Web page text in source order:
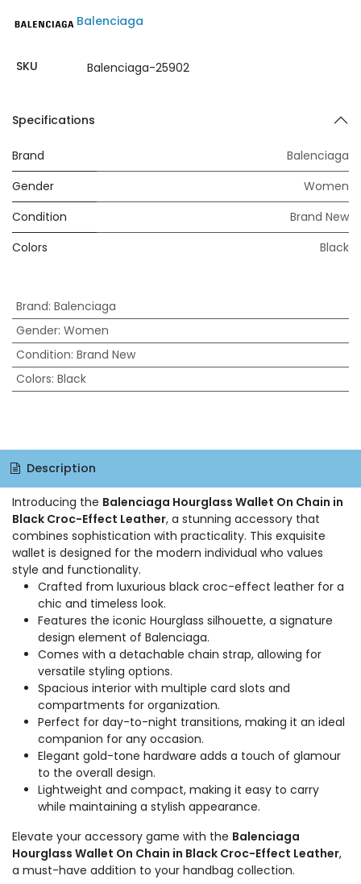
Balenciaga
SKU Balenciaga-25902
Specifications
Brand
Balenciaga
Gender
Women
Condition
Brand New
Colors
Black
Brand: Balenciaga
Gender: Women
Condition: Brand New
Colors: Black
Description
Introducing the Balenciaga Hourglass Wallet On Chain in
Black Croc-Effect Leather, a stunning accessory that
combines sophistication with practicality. This exquisite
wallet is designed for the modern individual who values
style and functionality.
Crafted from luxurious black croc-effect leather for a
chic and timeless look.
Features the iconic Hourglass silhouette, a signature
design element of Balenciaga.
Comes with a detachable chain strap, allowing for
versatile styling options.
Spacious interior with multiple card slots and
compartments for organization.
Perfect for day-to-night transitions, making it an ideal
companion for any occasion.
Elegant gold-tone hardware adds a touch of glamour
to the overall design.
Lightweight and compact, making it easy to carry
while maintaining a stylish appearance.
Elevate your accessory game with the Balenciaga
Hourglass Wallet On Chain in Black Croc-Effect Leather,
a must-have addition to your handbag collection.